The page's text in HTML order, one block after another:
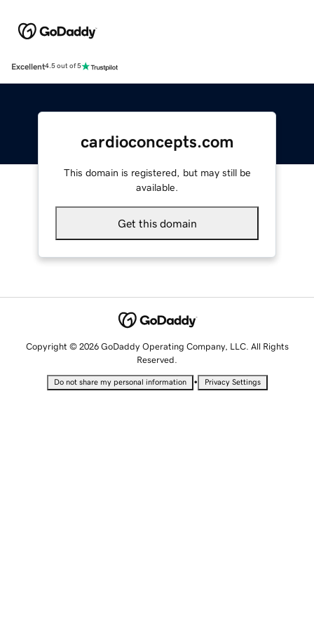
Excellent4.5 out of 5
cardioconcepts.com
This domain is registered, but may still be
available.
Get this domain
Copyright © 2026 GoDaddy Operating Company, LLC. All Rights
Reserved.
Do not share my personal information • Privacy Settings